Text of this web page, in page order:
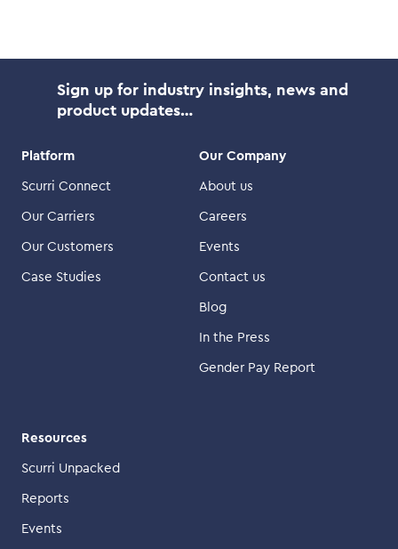
Platform
Scurri Connect
Our Carriers
Our Customers
Case Studies
Our Company
About us
Careers
Events
Contact us
Blog
In the Press
Gender Pay Report
Resources
Scurri Unpacked
Reports
Events
Sign up for industry insights, news and
product updates…